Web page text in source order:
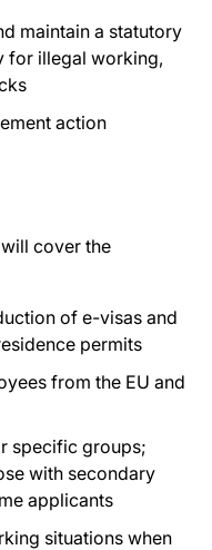
maintain a statutory
for illegal working,
action
cover the
of e-visas and
permits
from the EU and
specific groups;
with secondary
applicants
situations when